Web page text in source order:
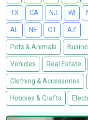
TX GA NJ WI
AL NE CT AZ
Pets & Animals
Vehicles Real Estate
Clothing & Accessories
Hobbies & Crafts